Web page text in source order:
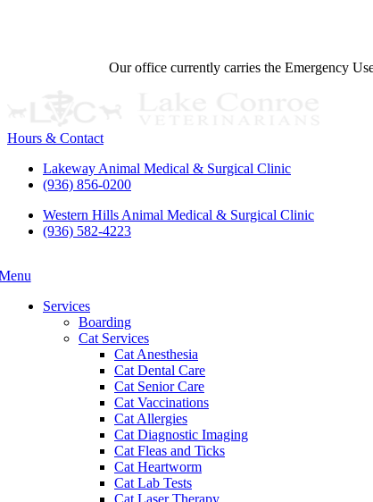
Our office currently carries the Emergency
Hours & Contact
Lakeway Animal Medical & Surgical Clinic
(936) 856-0200
Western Hills Animal Medical & Surgical Clinic
(936) 582-4223
Main
Services
Boarding
Cat Services
Cat Anesthesia
Cat Dental Care
Cat Senior Care
Cat Vaccinations
Cat Allergies
Cat Diagnostic Imaging
Cat Fleas and Ticks
Cat Heartworm
Cat Lab Tests